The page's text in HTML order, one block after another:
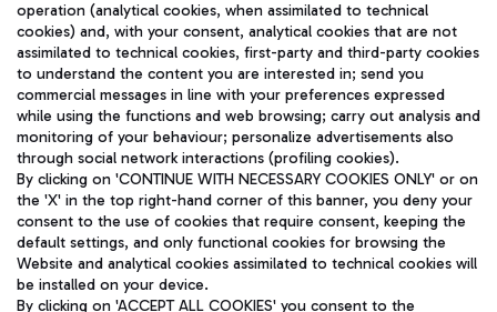
TRAVEL JOURNAL
ENG
Aeroporti di Roma S.p.A. - Company subject to management
and coordination activities by Mundys S.p.A.
operation (analytical cookies, when assimilated to technical
cookies) and, with your consent, analytical cookies that are not
assimilated to technical cookies, first-party and third-party cookies
to understand the content you are interested in; send you
commercial messages in line with your preferences expressed
while using the functions and web browsing; carry out analysis and
monitoring of your behaviour; personalize advertisements also
through social network interactions (profiling cookies).
By clicking on 'CONTINUE WITH NECESSARY COOKIES ONLY' or on
the 'X' in the top right-hand corner of this banner, you deny your
consent to the use of cookies that require consent, keeping the
default settings, and only functional cookies for browsing the
Website and analytical cookies assimilated to technical cookies will
be installed on your device.
By clicking on 'ACCEPT ALL COOKIES' you consent to the